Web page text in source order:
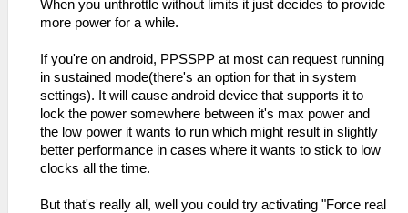
When you unthrottle without limits it just decides to provide
more power for a while.
If you're on android, PPSSPP at most can request running
in sustained mode(there's an option for that in system
settings). It will cause android device that supports it to
lock the power somewhere between it's max power and
the low power it wants to run which might result in slightly
better performance in cases where it wants to stick to low
clocks all the time.
But that's really all, well you could try activating "Force real